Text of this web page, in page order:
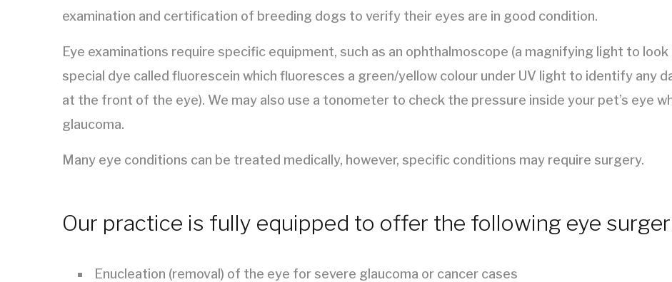
examination and certification of breeding dogs to verify their eyes are in good condition.
Eye examinations require specific equipment, such as an ophthalmoscope (a magnifying light to
special dye called fluorescein which fluoresces a green/yellow colour under UV light to identify any
at the front of the eye). We may also use a tonometer to check the pressure inside your pet’s eye
glaucoma.
Many eye conditions can be treated medically, however, specific conditions may require surgery.
Our practice is fully equipped to offer the following eye
Enucleation (removal) of the eye for severe glaucoma or cancer cases